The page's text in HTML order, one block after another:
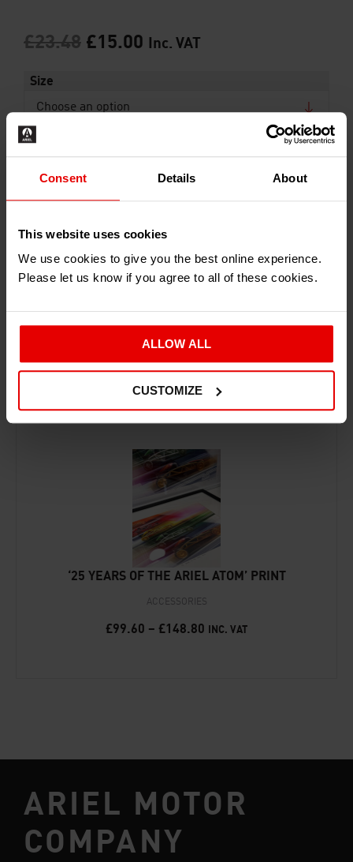
Consent Details About
This website uses cookies
We use cookies to give you the best online experience.
Please let us know if you agree to all of these cookies.
ALLOW ALL
CUSTOMIZE
£23.48 £15.00 Inc. VAT
Size
RECENTLY ADDED PRODUCTS
‘25 YEARS OF THE ARIEL ATOM’ PRINT
ACCESSORIES
£99.60 – £148.80 INC. VAT
ARIEL MOTOR
COMPANY